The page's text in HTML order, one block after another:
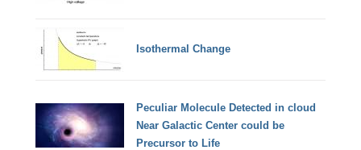
Isothermal Change
Peculiar Molecule Detected in cloud
Near Galactic Center could be
Precursor to Life